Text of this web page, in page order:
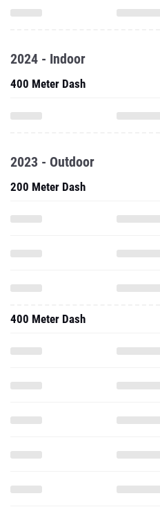
2024 - Indoor
400 Meter Dash
2023 - Outdoor
200 Meter Dash
400 Meter Dash